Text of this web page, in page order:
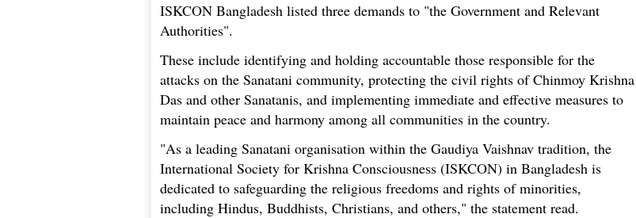
ISKCON Bangladesh listed three demands to "the Government and Relevant
Authorities".
These include identifying and holding accountable those responsible for the
attacks on the Sanatani community, protecting the civil rights of Chinmoy Krishna
Das and other Sanatanis, and implementing immediate and effective measures to
maintain peace and harmony among all communities in the country.
"As a leading Sanatani organisation within the Gaudiya Vaishnav tradition, the
International Society for Krishna Consciousness (ISKCON) in Bangladesh is
dedicated to safeguarding the religious freedoms and rights of minorities,
including Hindus, Buddhists, Christians, and others," the statement read.